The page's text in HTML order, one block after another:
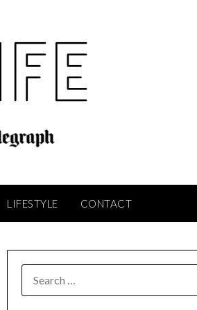
LIFESTYLE CONTACT
FOR: